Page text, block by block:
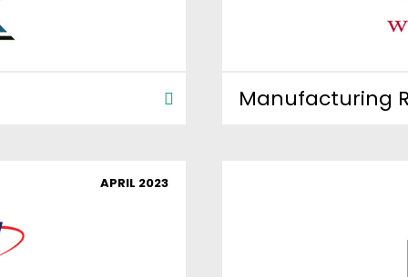
Manufacturing
APRIL 2023